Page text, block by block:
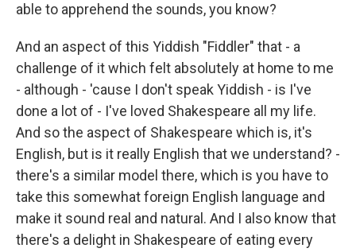
able to apprehend the sounds, you know?
And an aspect of this Yiddish "Fiddler" that - a
challenge of it which felt absolutely at home to me
- although - 'cause I don't speak Yiddish - is I've
done a lot of - I've loved Shakespeare all my life.
And so the aspect of Shakespeare which is, it's
English, but is it really English that we understand? -
there's a similar model there, which is you have to
take this somewhat foreign English language and
make it sound real and natural. And I also know that
there's a delight in Shakespeare of eating every